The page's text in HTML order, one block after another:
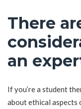
There
an
If you’re a student
about ethical aspects